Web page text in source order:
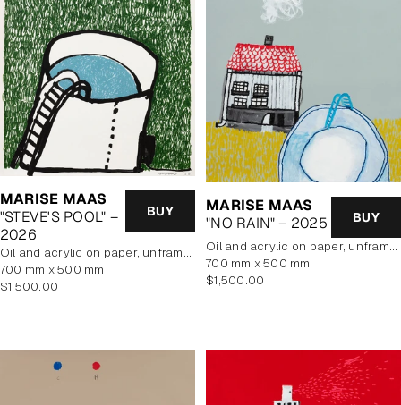
MARISE MAAS
"STEVE'S POOL" –
2026
BUY
oil and acrylic on paper, unframed
700 mm x 500 mm
Regular
$1,500.00
MARISE MAAS
"NO RAIN" – 2025
BUY
oil and acrylic on paper, unframed
700 mm x 500 mm
Regular
$1,500.00